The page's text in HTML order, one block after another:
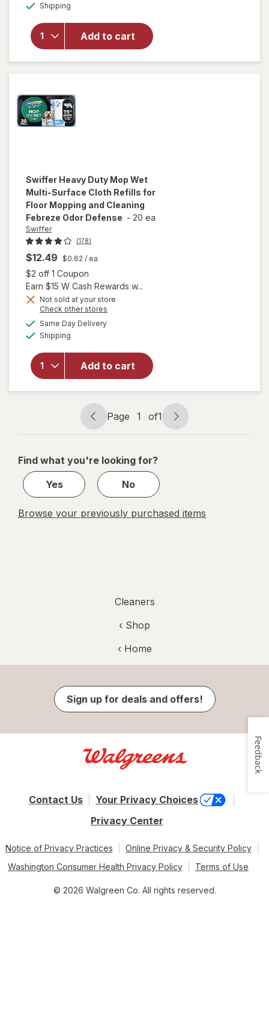
Shipping
Add to cart
Sweeping
Cloths,
Hair
Magnet
Swiffer Heavy Duty Mop Wet
Multi-Surface Cloth Refills for
Floor Mopping and Cleaning
Febreze Odor Defense - 20 ea
Swiffer
(178)
$12.49 $0.62 / ea
$2 off 1 Coupon
Earn $15 W Cash Rewards w...
Not sold at your store
Check other stores
Same Day Deliveryavailable
Shipping
Add to cart
will open
Swiffer
Heavy
Duty
Mop
Multi-
Surface
Cloth
Refills
for Floor
Mopping
and
Cleaning
Odor
Defense
Page
navigation
Page 1 of1
Page
1
1
Find what you're looking for?
Yes
No
Browse your previously purchased items
Cleaners
‹ Shop
‹ Home
Sign up for deals and offers!
Contact Us
Your Privacy Choices
Privacy Center
Notice of Privacy Practices
Online Privacy & Security Policy
Washington Consumer Health Privacy Policy
Terms of Use
© 2026 Walgreen Co. All rights reserved.
Feedback